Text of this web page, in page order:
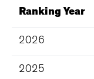
Ranking Year
2026
2025